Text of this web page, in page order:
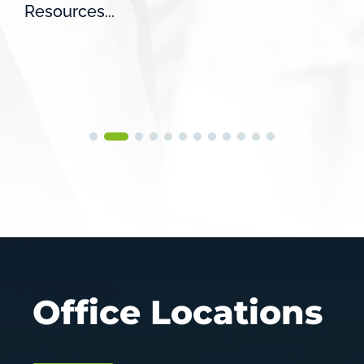
Resources...
Office Locations